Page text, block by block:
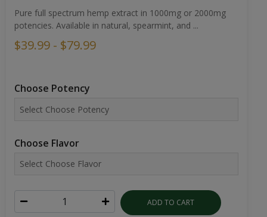
Pure full spectrum hemp extract in 1000mg or 2000mg
potencies. Available in natural, spearmint, and ...
$39.99 - $79.99
Choose Potency
Choose Flavor
ADD TO CART